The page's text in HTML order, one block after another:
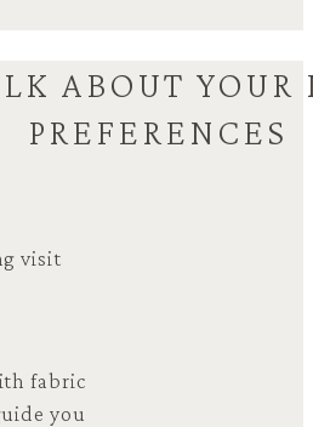
ABOUT YOUR
PREFERENCES
visit
fabric
you